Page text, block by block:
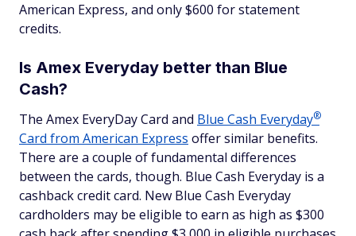
American Express, and only $600 for statement
credits.
Is Amex Everyday better than Blue
Cash?
The Amex EveryDay Card and Blue Cash Everyday®
Card from American Express offer similar benefits.
There are a couple of fundamental differences
between the cards, though. Blue Cash Everyday is a
cashback credit card. New Blue Cash Everyday
cardholders may be eligible to earn as high as $300